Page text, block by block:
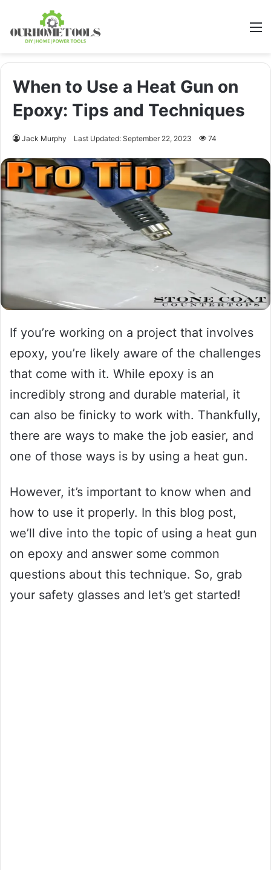
When to Use a Heat Gun on
Epoxy: Tips and Techniques
Jack Murphy Last Updated: September 22, 2023 74
If you’re working on a project that involves
epoxy, you’re likely aware of the challenges
that come with it. While epoxy is an
incredibly strong and durable material, it
can also be finicky to work with. Thankfully,
there are ways to make the job easier, and
one of those ways is by using a heat gun.
However, it’s important to know when and
how to use it properly. In this blog post,
we’ll dive into the topic of using a heat gun
on epoxy and answer some common
questions about this technique. So, grab
your safety glasses and let’s get started!